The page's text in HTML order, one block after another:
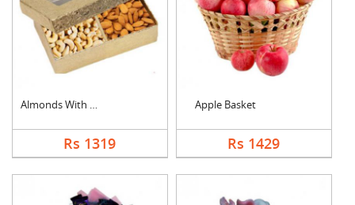
Almonds With Cashew
Rs 1319
Apple Basket
Rs 1429